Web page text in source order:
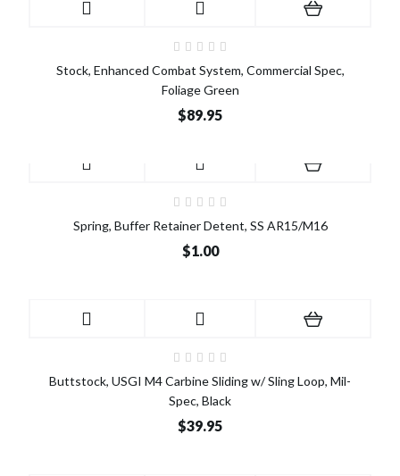
Stock, Enhanced Combat System, Commercial Spec,
Foliage Green
$89.95
Spring, Buffer Retainer Detent, SS AR15/M16
$1.00
Buttstock, USGI M4 Carbine Sliding w/ Sling Loop, Mil-
Spec, Black
$39.95